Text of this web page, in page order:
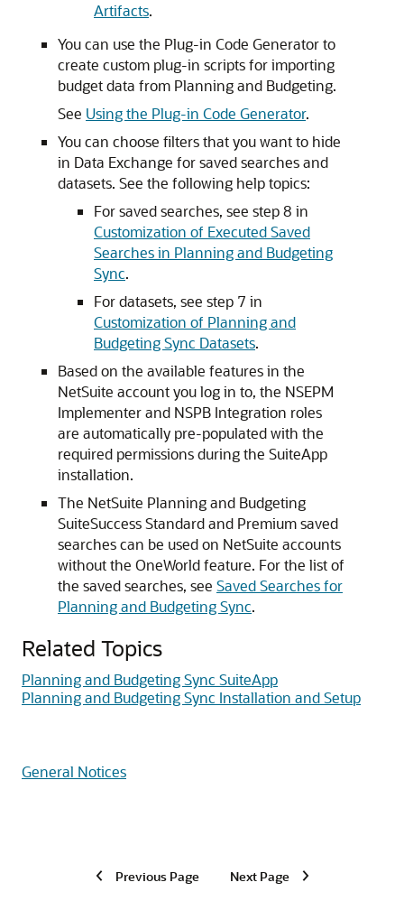
Artifacts.
You can use the Plug-in Code Generator to
create custom plug-in scripts for importing
budget data from Planning and Budgeting.
See Using the Plug-in Code Generator.
You can choose filters that you want to hide
in Data Exchange for saved searches and
datasets. See the following help topics:
For saved searches, see step 8 in
Customization of Executed Saved
Searches in Planning and Budgeting
Sync.
For datasets, see step 7 in
Customization of Planning and
Budgeting Sync Datasets.
Based on the available features in the
NetSuite account you log in to, the NSEPM
Implementer and NSPB Integration roles
are automatically pre-populated with the
required permissions during the SuiteApp
installation.
The NetSuite Planning and Budgeting
SuiteSuccess Standard and Premium saved
searches can be used on NetSuite accounts
without the OneWorld feature. For the list of
the saved searches, see Saved Searches for
Planning and Budgeting Sync.
Related Topics
Planning and Budgeting Sync SuiteApp
Planning and Budgeting Sync Installation and Setup
General Notices
Previous Page Next Page